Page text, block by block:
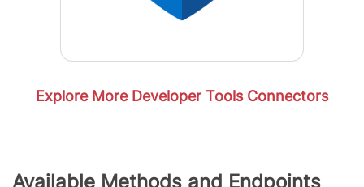
Explore More Developer Tools Connectors
Available Methods and Endpoints